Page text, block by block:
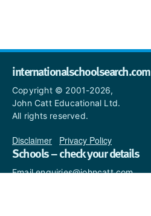
internationalschoolsearch.com
Copyright © 2001-2026,
John Catt Educational Ltd.
All rights reserved.
Disclaimer Privacy Policy
Schools – check your details
Email enquiries@johncatt.com